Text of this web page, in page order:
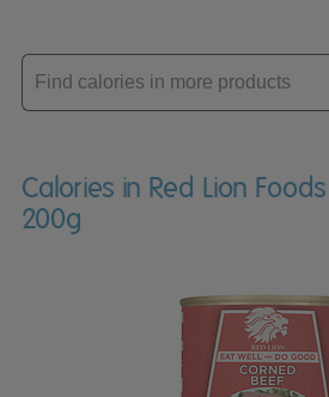
Enter
product
Calories in Red Lion
200g